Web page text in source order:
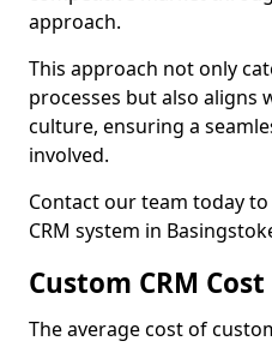
approach.
This approach not only
processes but also aligns
culture, ensuring a
involved.
Contact our team today
CRM system in
Custom CRM Cost
The average cost of